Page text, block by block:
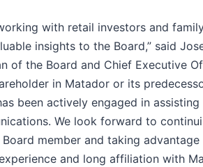
with retail investors and
insights to the Board,” said
of the Board and Chief Executive
in Matador or its
been actively engaged in
We look forward to
member and taking
and long affiliation with